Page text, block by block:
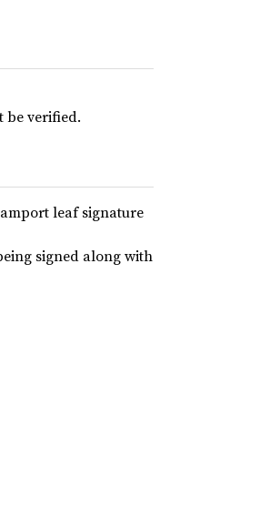
be verified.
leaf signature
signed along with